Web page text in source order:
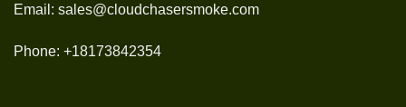
Email: sales@cloudchasersmoke.com
Phone: +18173842354